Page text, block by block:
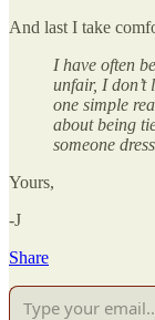
And last I take
I have often
unfair, I don’t
one simple
about being
someone
Yours,
-J
Share